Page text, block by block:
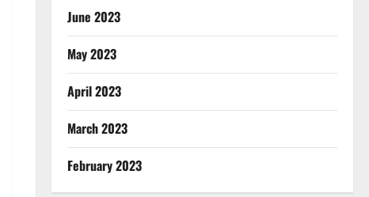
June 2023
May 2023
April 2023
March 2023
February 2023